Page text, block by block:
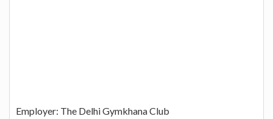
Employer: The Delhi Gymkhana Club